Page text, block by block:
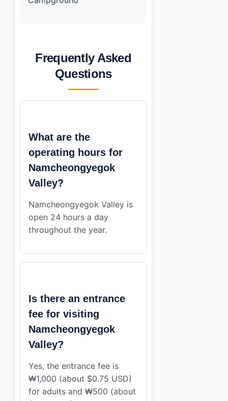
Frequently Asked
Questions
What are the
operating hours for
Namcheongyegok
Valley?
Namcheongyegok Valley is
open 24 hours a day
throughout the year.
Is there an entrance
fee for visiting
Namcheongyegok
Valley?
Yes, the entrance fee is
₩1,000 (about $0.75 USD)
for adults and ₩500 (about